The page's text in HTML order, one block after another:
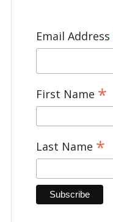
Email Address
First Name *
Last Name *